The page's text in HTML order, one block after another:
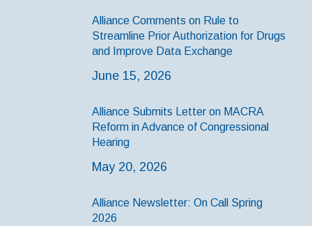
Alliance Comments on Rule to
Streamline Prior Authorization for Drugs
and Improve Data Exchange
June 15, 2026
Alliance Submits Letter on MACRA
Reform in Advance of Congressional
Hearing
May 20, 2026
Alliance Newsletter: On Call Spring
2026